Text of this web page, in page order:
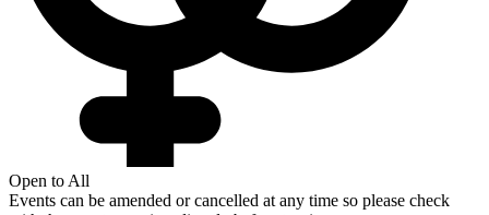
Open to All
Events can be amended or cancelled at any time so please check